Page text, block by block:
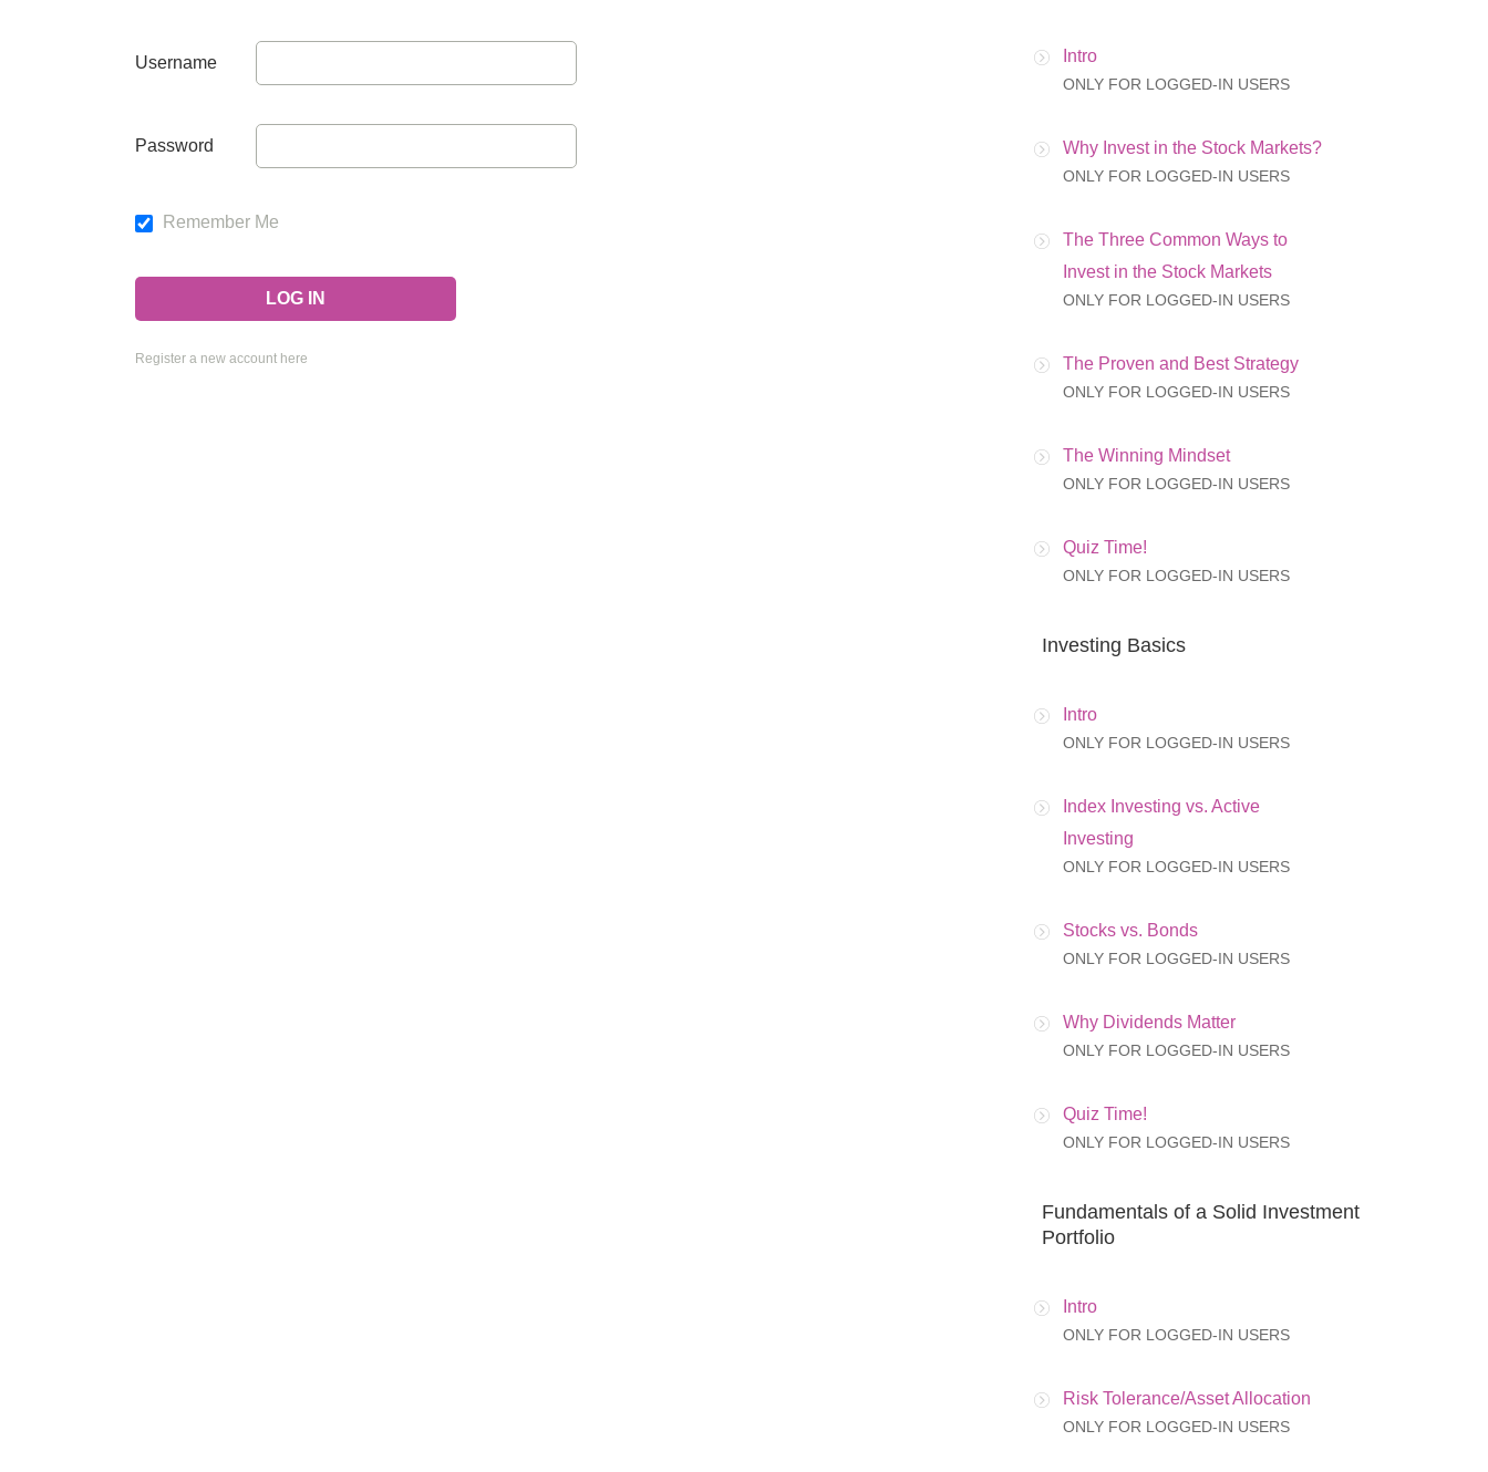
Username
Password
Remember Me
Register a new account here
Intro
ONLY FOR LOGGED-IN USERS
Why Invest in the Stock Markets?
ONLY FOR LOGGED-IN USERS
The Three Common Ways to
Invest in the Stock Markets
ONLY FOR LOGGED-IN USERS
The Proven and Best Strategy
ONLY FOR LOGGED-IN USERS
The Winning Mindset
ONLY FOR LOGGED-IN USERS
Quiz Time!
ONLY FOR LOGGED-IN USERS
Investing Basics
Intro
ONLY FOR LOGGED-IN USERS
Index Investing vs. Active
Investing
ONLY FOR LOGGED-IN USERS
Stocks vs. Bonds
ONLY FOR LOGGED-IN USERS
Why Dividends Matter
ONLY FOR LOGGED-IN USERS
Quiz Time!
ONLY FOR LOGGED-IN USERS
Fundamentals of a Solid Investment
Portfolio
Intro
ONLY FOR LOGGED-IN USERS
Risk Tolerance/Asset Allocation
ONLY FOR LOGGED-IN USERS